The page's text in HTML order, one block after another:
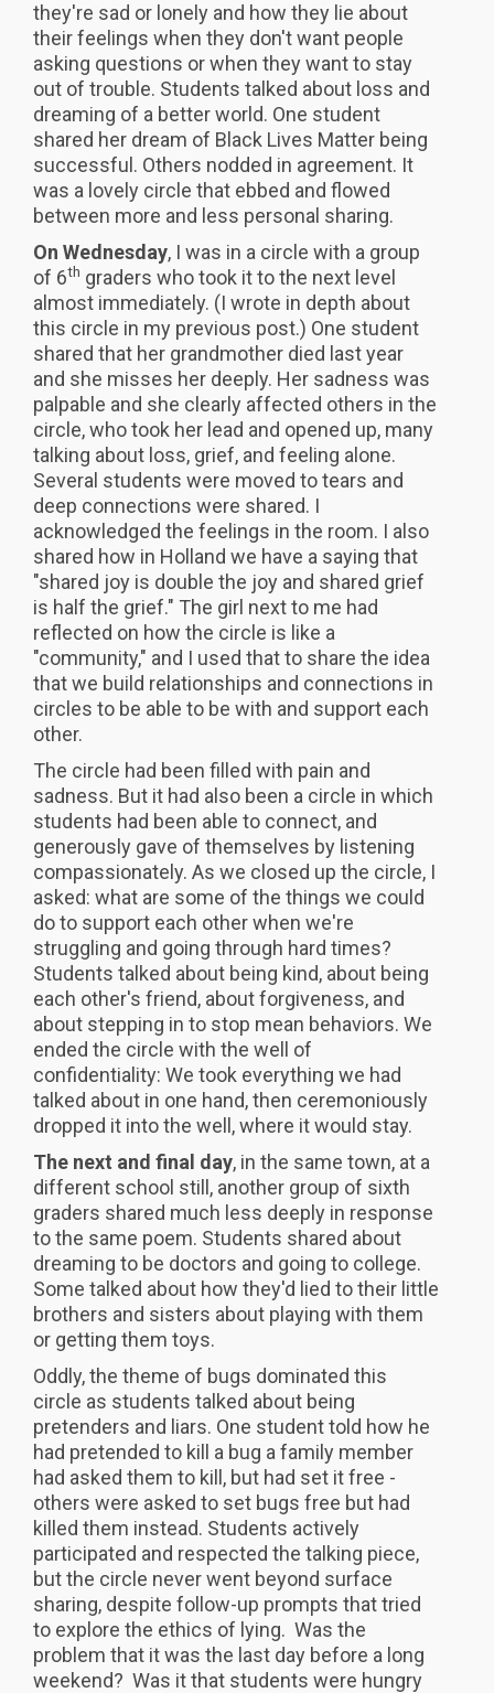
they're sad or lonely and how they lie about
their feelings when they don't want people
asking questions or when they want to stay
out of trouble. Students talked about loss and
dreaming of a better world. One student
shared her dream of Black Lives Matter being
successful. Others nodded in agreement. It
was a lovely circle that ebbed and flowed
between more and less personal sharing.
On Wednesday, I was in a circle with a group
of 6th graders who took it to the next level
almost immediately. (I wrote in depth about
this circle in my previous post.) One student
shared that her grandmother died last year
and she misses her deeply. Her sadness was
palpable and she clearly affected others in the
circle, who took her lead and opened up, many
talking about loss, grief, and feeling alone.
Several students were moved to tears and
deep connections were shared. I
acknowledged the feelings in the room. I also
shared how in Holland we have a saying that
"shared joy is double the joy and shared grief
is half the grief." The girl next to me had
reflected on how the circle is like a
"community," and I used that to share the idea
that we build relationships and connections in
circles to be able to be with and support each
other.
The circle had been filled with pain and
sadness. But it had also been a circle in which
students had been able to connect, and
generously gave of themselves by listening
compassionately. As we closed up the circle, I
asked: what are some of the things we could
do to support each other when we're
struggling and going through hard times?
Students talked about being kind, about being
each other's friend, about forgiveness, and
about stepping in to stop mean behaviors. We
ended the circle with the well of
confidentiality: We took everything we had
talked about in one hand, then ceremoniously
dropped it into the well, where it would stay.
The next and final day, in the same town, at a
different school still, another group of sixth
graders shared much less deeply in response
to the same poem. Students shared about
dreaming to be doctors and going to college.
Some talked about how they'd lied to their little
brothers and sisters about playing with them
or getting them toys.
Oddly, the theme of bugs dominated this
circle as students talked about being
pretenders and liars. One student told how he
had pretended to kill a bug a family member
had asked them to kill, but had set it free -
others were asked to set bugs free but had
killed them instead. Students actively
participated and respected the talking piece,
but the circle never went beyond surface
sharing, despite follow-up prompts that tried
to explore the ethics of lying. Was the
problem that it was the last day before a long
weekend? Was it that students were hungry